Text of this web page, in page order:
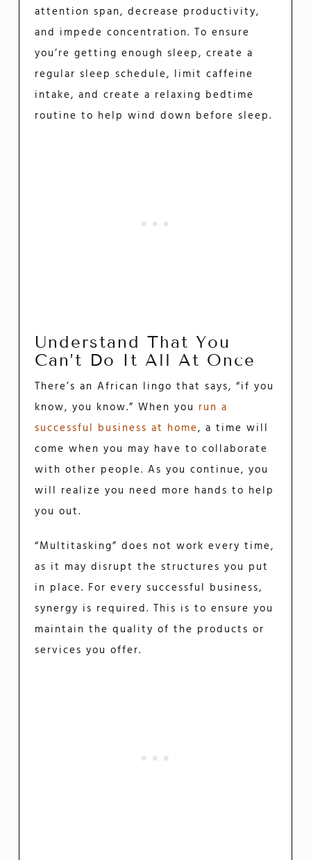
attention span, decrease productivity,
and impede concentration. To ensure
you’re getting enough sleep, create a
regular sleep schedule, limit caffeine
intake, and create a relaxing bedtime
routine to help wind down before sleep.
Understand That You
Can’t Do It All At Once
There’s an African lingo that says, “if you
know, you know.” When you run a
successful business at home, a time will
come when you may have to collaborate
with other people. As you continue, you
will realize you need more hands to help
you out.
“Multitasking” does not work every time,
as it may disrupt the structures you put
in place. For every successful business,
synergy is required. This is to ensure you
maintain the quality of the products or
services you offer.